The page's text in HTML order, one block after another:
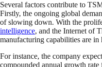
Several factors contribute to
Firstly, the ongoing global
of slowing down. With the
intelligence, and the Internet of
manufacturing capabilities are in
For instance, the company
compounded annual growth